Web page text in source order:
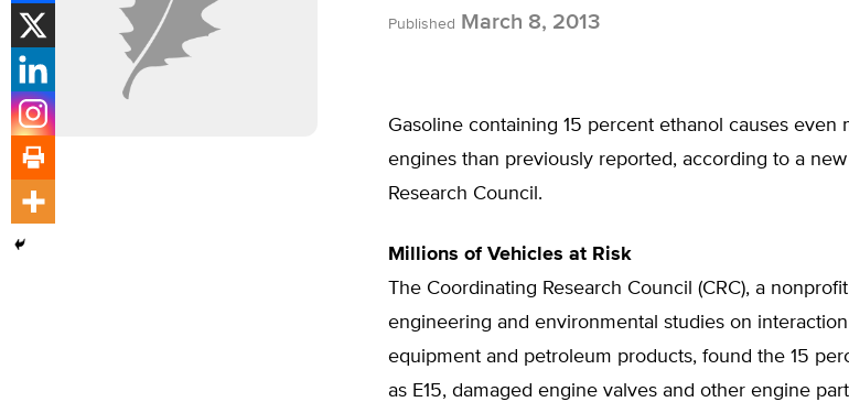
Published March 8, 2013
Gasoline containing 15 percent ethanol causes even
engines than previously reported, according to a
Research Council.
Millions of Vehicles at Risk
The Coordinating Research Council (CRC), a
engineering and environmental studies on
equipment and petroleum products, found the 15
as E15, damaged engine valves and other engine